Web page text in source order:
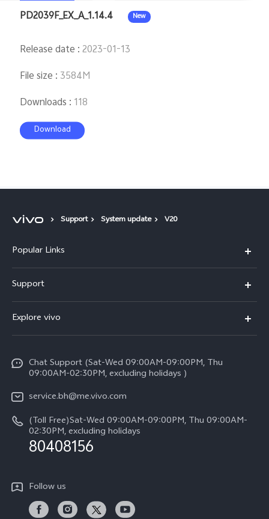
PD2039F_EX_A_1.14.4 New
Release date :2023-01-13
File size : 3584M
Downloads : 118
Download
Support System update V20
Popular Links
X300 (New)
X200 FE (New）
Y39 5G
V50 Lite 5G
V50 5G
Support
Funtouch OS
Service Center
Query of Spare Parts Price
System Update
Warranty Instructions
Privacy Statement for Customer Service
Explore vivo
Legal Notice
About Us
vivo Privacy Center
Sustainability
Chat Support (Sat-Wed 09:00AM-09:00PM, Thu
09:00AM-02:30PM, excluding holidays )
service.bh@me.vivo.com
(Toll Free)Sat-Wed 09:00AM-09:00PM, Thu 09:00AM-
02:30PM, excluding holidays
80408156
Follow us